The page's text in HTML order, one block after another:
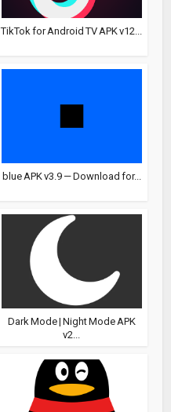
TikTok for Android TV APK v12...
blue APK v3.9 — Download for...
Dark Mode | Night Mode APK
v2...